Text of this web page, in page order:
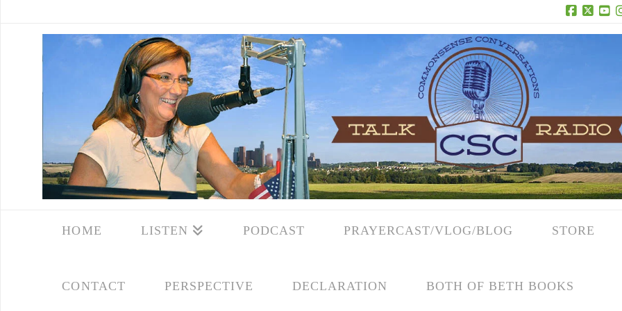
Facebook
X
HOME LISTEN PODCAST PRAYERCAST/VLOG/BLOG STORE
CONTACT PERSPECTIVE DECLARATION BOTH OF BETH BOOKS